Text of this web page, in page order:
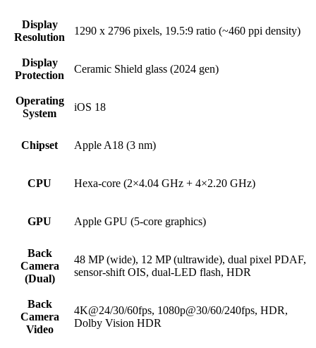
Display
Resolution
1290 x 2796 pixels, 19.5:9 ratio (~460 ppi density)
Display
Protection
Ceramic Shield glass (2024 gen)
Operating
System
iOS 18
Chipset Apple A18 (3 nm)
CPU Hexa-core (2×4.04 GHz + 4×2.20 GHz)
GPU Apple GPU (5-core graphics)
Back
Camera
(Dual)
48 MP (wide), 12 MP (ultrawide), dual pixel PDAF,
sensor-shift OIS, dual-LED flash, HDR
Back
Camera
Video
4K@24/30/60fps, 1080p@30/60/240fps, HDR,
Dolby Vision HDR